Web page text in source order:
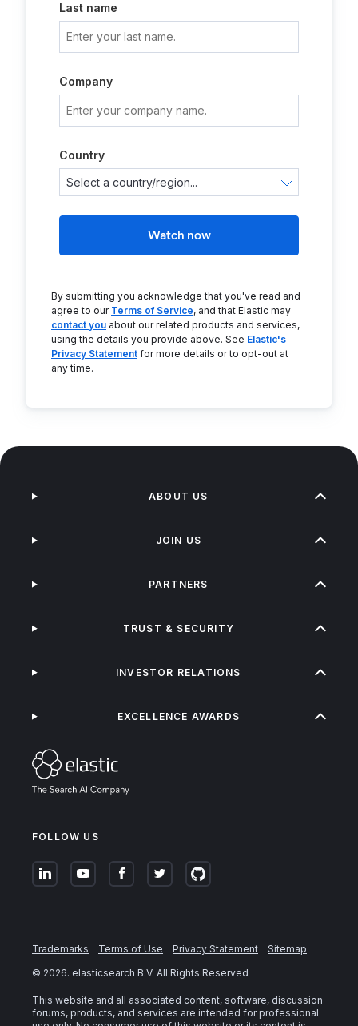
Last name
Company
Country
Watch now
By submitting you acknowledge that you've read and
agree to our Terms of Service, and that Elastic may
contact you about our related products and services,
using the details you provide above. See Elastic's
Privacy Statement for more details or to opt-out at
any time.
FOLLOW US
ABOUT US
JOIN US
PARTNERS
TRUST & SECURITY
INVESTOR RELATIONS
EXCELLENCE AWARDS
Trademarks Terms of Use Privacy Statement
Sitemap
© 2026. elasticsearch B.V. All Rights Reserved
This website and all associated content, software, discussion
forums, products, and services are intended for professional